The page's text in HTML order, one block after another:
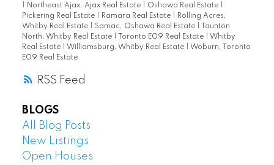
RSS
Northeast Ajax, Ajax Real Estate Oshawa Real Estate
Pickering Real Estate
Ramara Real Estate
Rolling Acres,
Whitby Real Estate
Samac, Oshawa Real Estate
Taunton
North, Whitby Real Estate
Toronto E09 Real Estate
Whitby
Real Estate
Williamsburg, Whitby Real Estate
Woburn, Toronto
E09 Real Estate
BLOGS
All Blog Posts
New Listings
Open Houses